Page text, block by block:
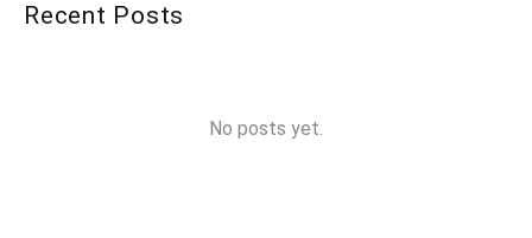
Recent Posts
No posts yet.